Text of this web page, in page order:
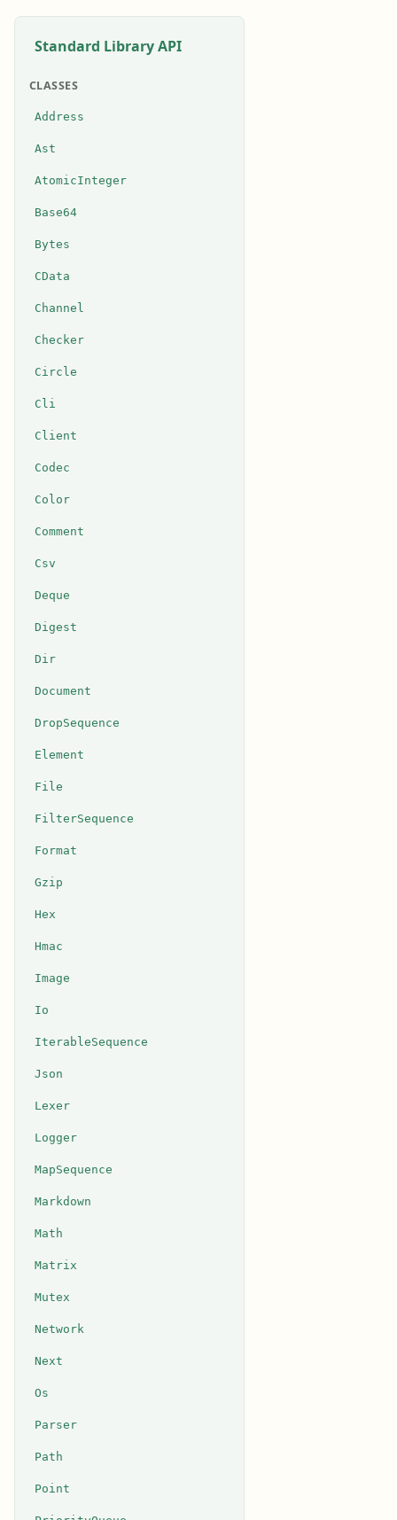
Standard Library API
CLASSES
Address
Ast
AtomicInteger
Base64
Bytes
CData
Channel
Checker
Circle
Cli
Client
Codec
Color
Comment
Csv
Deque
Digest
Dir
Document
DropSequence
Element
File
FilterSequence
Format
Gzip
Hex
Hmac
Image
Io
IterableSequence
Json
Lexer
Logger
MapSequence
Markdown
Math
Matrix
Mutex
Network
Next
Os
Parser
Path
Point